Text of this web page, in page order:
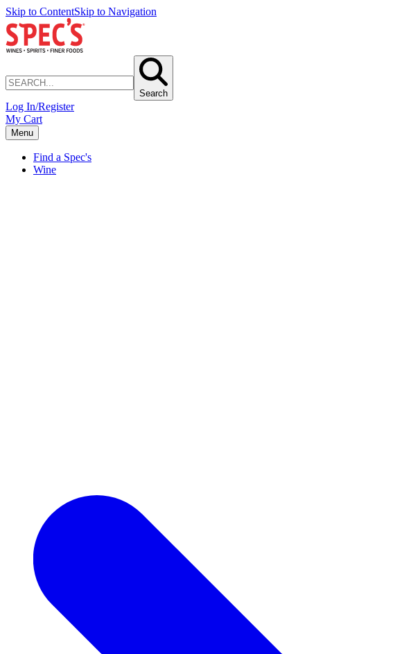
Skip to ContentSkip to Navigation
Search
Log In/Register
My Cart
Menu
Find a Spec's
Wine